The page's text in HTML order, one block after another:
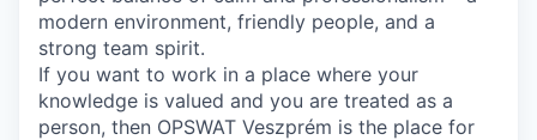
modern environment, friendly people, and a
strong team spirit.
If you want to work in a place where your
knowledge is valued and you are treated as a
person, then OPSWAT Veszprém is the place for